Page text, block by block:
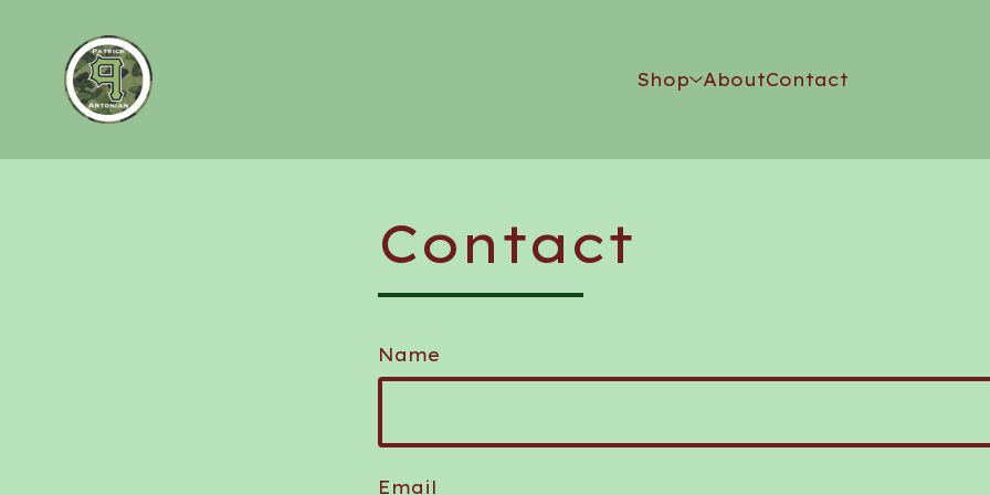
Shop AboutContact
Contact
Name
Email